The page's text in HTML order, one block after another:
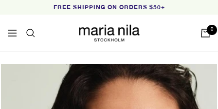
FREE SHIPPING ON ORDERS $50+
Navigation
Maria
Nila
0